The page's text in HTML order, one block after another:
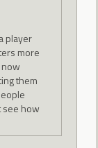
player
more
them
see how